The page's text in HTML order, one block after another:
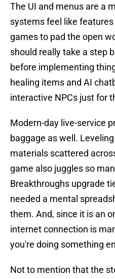
The UI and menus are a
systems feel like
games to pad the open
should really take a step
before implementing
healing items and AI
interactive NPCs just for
Modern-day live-service
baggage as well.
materials scattered
game also juggles so
Breakthroughs upgrade
needed a mental
them. And, since it is an
internet connection is
you're doing something
Not to mention that the